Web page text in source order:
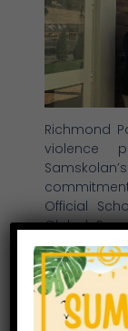
Richmond
violence
Official
Global
Lennon).
Our
learn how
others.
working